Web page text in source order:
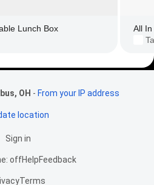
Lunch Box
All
OH - From your IP address
location
Sign in
offHelpFeedback
Terms